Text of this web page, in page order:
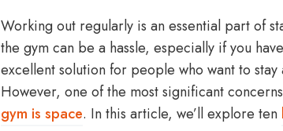
Working out regularly is an essential part of
the gym can be a hassle, especially if you
excellent solution for people who want to
However, one of the most significant
gym is space. In this article, we’ll explore ten